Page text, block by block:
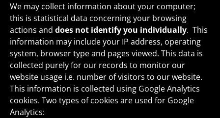
We may collect information about your computer;
this is statistical data concerning your browsing
actions and does not identify you individually. This
information may include your IP address, operating
system, browser type and pages viewed. This data is
collected purely for our records to monitor our
website usage i.e. number of visitors to our website.
This information is collected using Google Analytics
cookies. Two types of cookies are used for Google
Analytics: